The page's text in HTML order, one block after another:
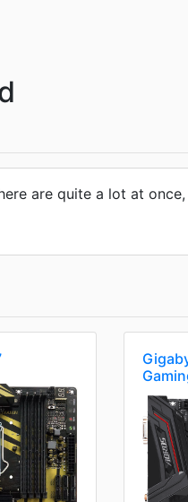
are quite a lot at